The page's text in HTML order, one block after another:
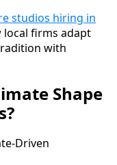
studios hiring in
local firms adapt
with
Shape
Driven